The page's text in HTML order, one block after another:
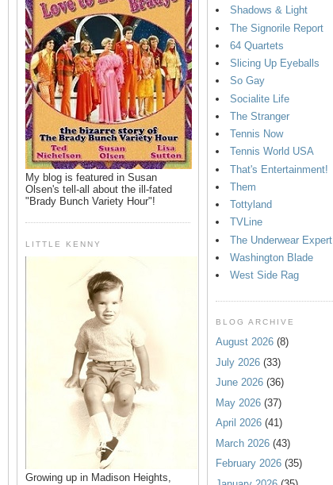
My blog is featured in Susan
Olsen's tell-all about the ill-fated
"Brady Bunch Variety Hour"!
LITTLE KENNY
Growing up in Madison Heights,
Shadows & Light
The Signorile Report
64 Quartets
Slicing Up Eyeballs
So Gay
Socialite Life
The Stranger
Tennis Now
Tennis World USA
That's Entertainment!
Them
Tottyland
TVLine
The Underwear Expert
Washington Blade
West Side Rag
BLOG ARCHIVE
August 2026 (8)
July 2026 (33)
June 2026 (36)
May 2026 (37)
April 2026 (41)
March 2026 (43)
February 2026 (35)